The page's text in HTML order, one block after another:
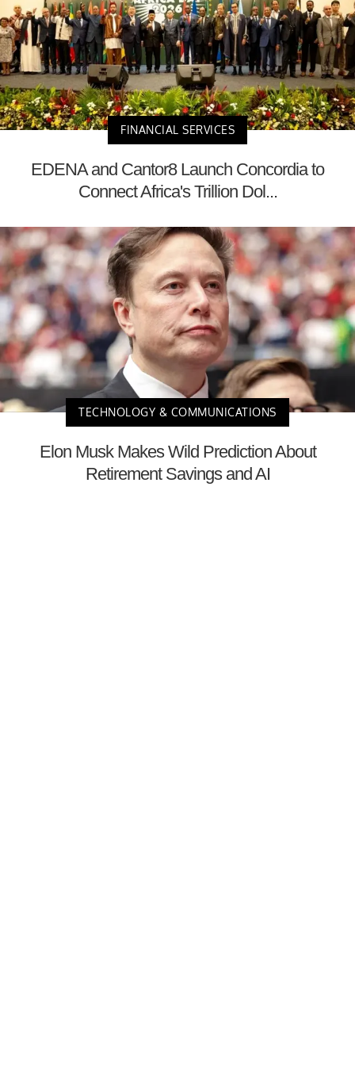
FINANCIAL SERVICES
EDENA and Cantor8 Launch Concordia to
Connect Africa's Trillion Dol...
TECHNOLOGY & COMMUNICATIONS
Elon Musk Makes Wild Prediction About
Retirement Savings and AI